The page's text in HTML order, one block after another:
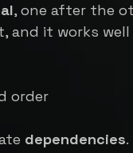
, one after the
and it works well
order
dependencies.